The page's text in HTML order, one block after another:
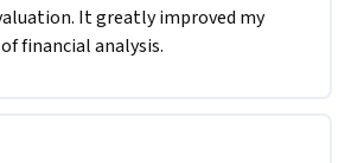
It greatly improved my
financial analysis.